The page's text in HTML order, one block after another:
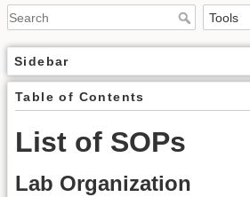
Sidebar
Table of Contents
List of SOPs
Lab Organization